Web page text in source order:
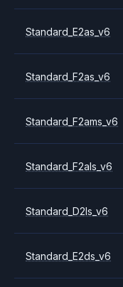
Standard_E2as_v6
Standard_F2as_v6
Standard_F2ams_v6
Standard_F2als_v6
Standard_D2ls_v6
Standard_E2ds_v6